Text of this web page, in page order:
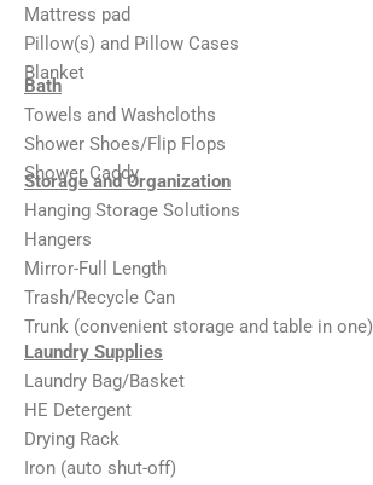
Mattress pad
Pillow(s) and Pillow Cases
Blanket
Bath
Towels and Washcloths
Shower Shoes/Flip Flops
Shower Caddy
Storage and Organization
Hanging Storage Solutions
Hangers
Mirror-Full Length
Trash/Recycle Can
Trunk (convenient storage and table in one)
Laundry Supplies
Laundry Bag/Basket
HE Detergent
Drying Rack
Iron (auto shut-off)